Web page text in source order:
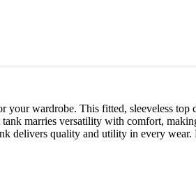
wardrobe. This fitted, sleeveless
marries versatility with comfort,
delivers quality and utility in every